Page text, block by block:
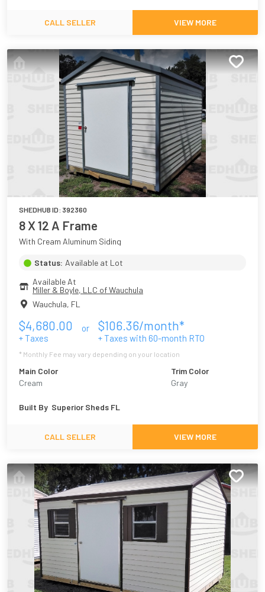
CALL SELLER VIEW MORE
SHEDHUB ID: 392360
8 X 12 A Frame
With Cream Aluminum Siding
Status: Available at Lot
Available At
Miller & Boyle, LLC of Wauchula
Wauchula, FL
$4,680.00
+ Taxes
or $106.36/month*
+ Taxes with 60-month RTO
* Monthly Fee may vary depending on your location
Main Color
Cream
Trim Color
Gray
Built By Superior Sheds FL
CALL SELLER VIEW MORE